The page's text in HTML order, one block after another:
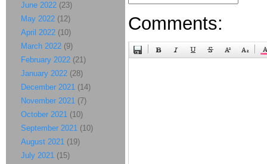
Comments:
June 2022 (23)
May 2022 (12)
April 2022 (10)
March 2022 (9)
February 2022 (21)
January 2022 (28)
December 2021 (14)
November 2021 (7)
October 2021 (10)
September 2021 (10)
August 2021 (19)
July 2021 (15)